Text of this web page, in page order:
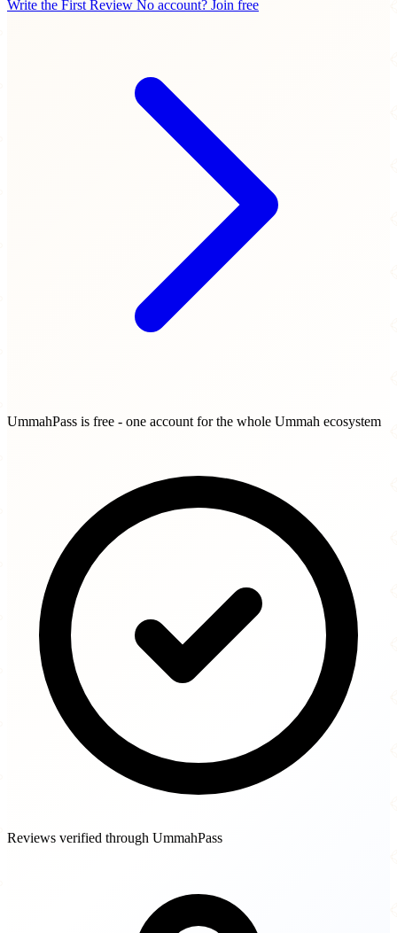
Write the First Review No account? Join free
UmmahPass is free - one account for the whole Ummah ecosystem
Reviews verified through UmmahPass